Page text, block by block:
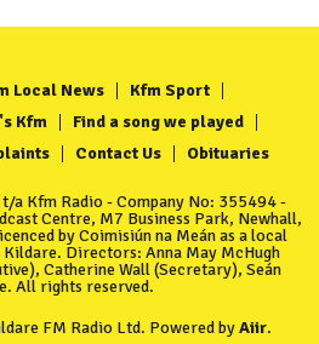
Local News
Kfm Sport
Kfm
Find a song we played
Contact Us Obituaries
a Kfm Radio - Company No: 355494 -
Centre, M7 Business Park, Newhall,
by Coimisiún na Meán as a local
Directors: Anna May McHugh
Catherine Wall (Secretary), Seán
All rights reserved.
FM Radio Ltd. Powered byAiir.